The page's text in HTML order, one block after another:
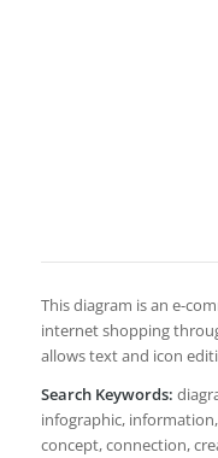
This diagram is an e-
internet shopping
allows text and icon
Search Keywords:
infographic,
concept, connection,